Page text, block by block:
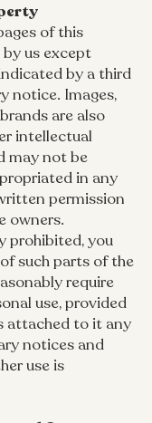
of this
us except
by a third
notice. Images,
are also
intellectual
may not be
in any
permission
owners.
prohibited, you
such parts of the
require
use, provided
attached to it any
notices and
use is